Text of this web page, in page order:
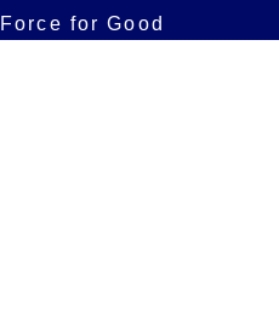
Force for Good